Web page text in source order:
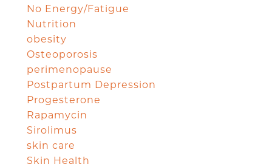
No Energy/Fatigue
Nutrition
obesity
Osteoporosis
perimenopause
Postpartum Depression
Progesterone
Rapamycin
Sirolimus
skin care
Skin Health